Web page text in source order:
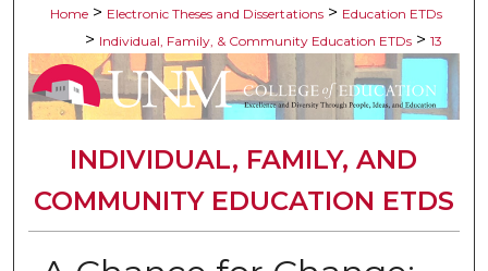
Home > Electronic Theses and Dissertations > Education ETDs
> Individual, Family, & Community Education ETDs > 13
INDIVIDUAL, FAMILY, AND
COMMUNITY EDUCATION ETDS